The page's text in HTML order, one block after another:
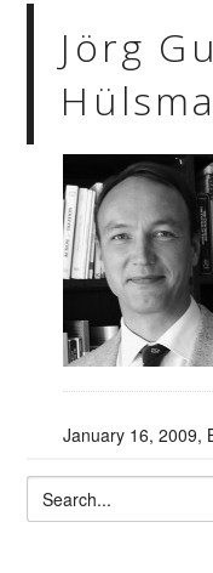
Jörg
January 16, 2009,